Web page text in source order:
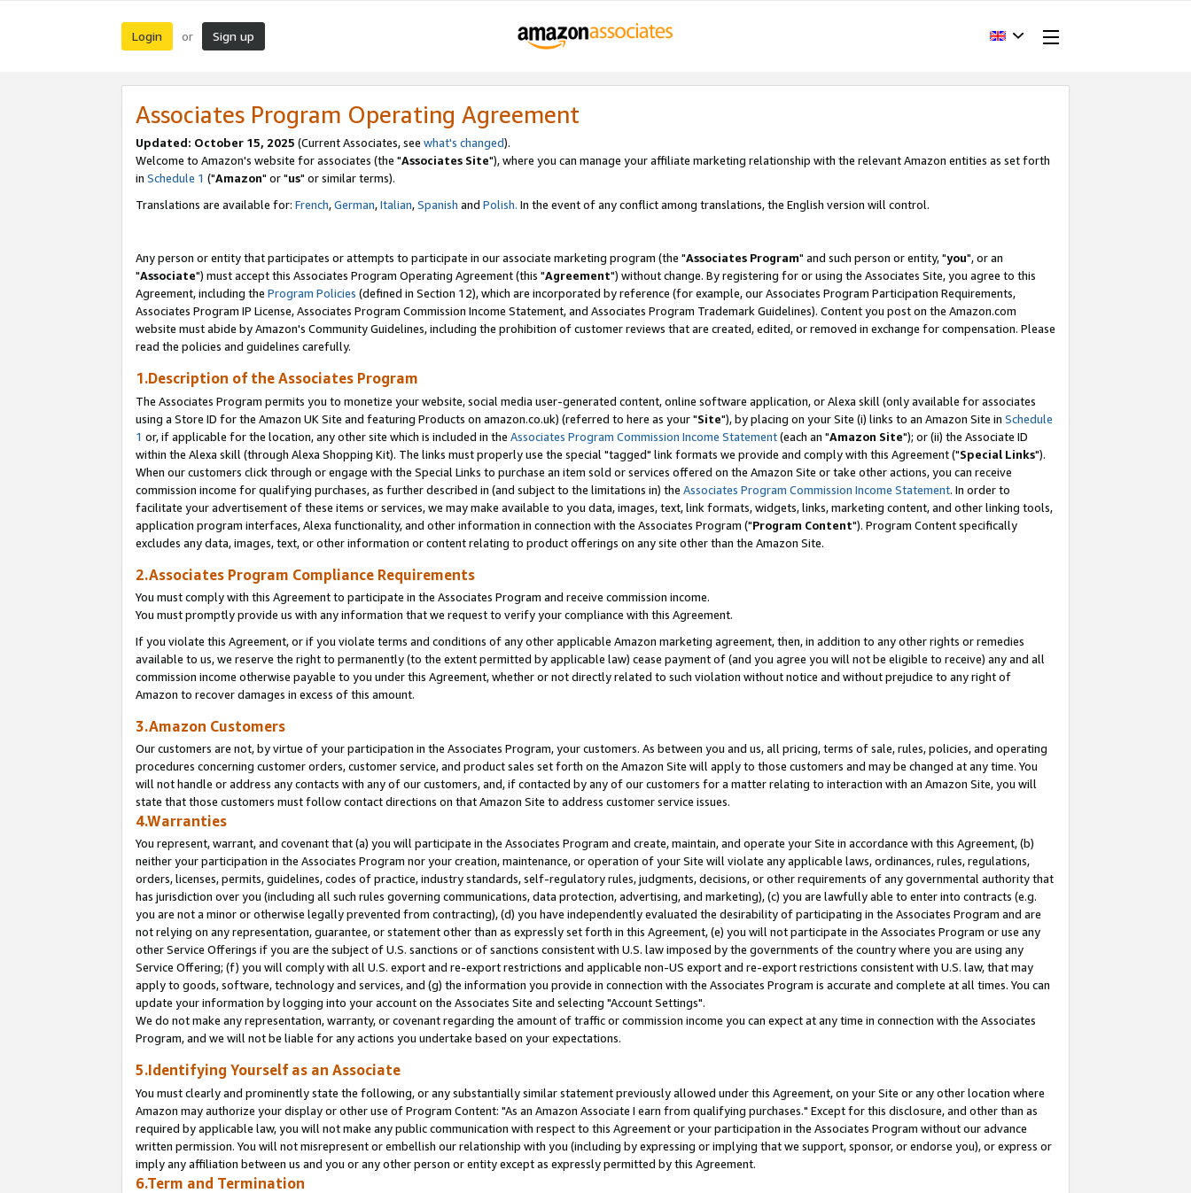
Login or Sign up
Associates Program Operating Agreement
Updated: October 15, 2025 (Current Associates, see what's changed).
Welcome to Amazon's website for associates (the "Associates Site"), where you can manage your affiliate marketing relationship with the relevant Amazon entities as set forth
in Schedule 1 ("Amazon" or "us" or similar terms).
Translations are available for: French,German,Italian,Spanish and Polish. In the event of any conflict among translations, the English version will control.
Any person or entity that participates or attempts to participate in our associate marketing program (the "Associates Program" and such person or entity, "you", or an
"Associate") must accept this Associates Program Operating Agreement (this "Agreement") without change. By registering for or using the Associates Site, you agree to this
Agreement, including the Program Policies (defined in Section 12), which are incorporated by reference (for example, our Associates Program Participation Requirements,
Associates Program IP License, Associates Program Commission Income Statement, and Associates Program Trademark Guidelines). Content you post on the Amazon.com
website must abide by Amazon's Community Guidelines, including the prohibition of customer reviews that are created, edited, or removed in exchange for compensation. Please
read the policies and guidelines carefully.
1.Description of the Associates Program
The Associates Program permits you to monetize your website, social media user-generated content, online software application, or Alexa skill (only available for associates
using a Store ID for the Amazon UK Site and featuring Products on amazon.co.uk) (referred to here as your "Site"), by placing on your Site (i) links to an Amazon Site in Schedule
1 or, if applicable for the location, any other site which is included in the Associates Program Commission Income Statement(each an "Amazon Site"); or (ii) the Associate ID
within the Alexa skill (through Alexa Shopping Kit). The links must properly use the special "tagged" link formats we provide and comply with this Agreement ("Special Links").
When our customers click through or engage with the Special Links to purchase an item sold or services offered on the Amazon Site or take other actions, you can receive
commission income for qualifying purchases, as further described in (and subject to the limitations in) the Associates Program Commission Income Statement. In order to
facilitate your advertisement of these items or services, we may make available to you data, images, text, link formats, widgets, links, marketing content, and other linking tools,
application program interfaces, Alexa functionality, and other information in connection with the Associates Program ("Program Content"). Program Content specifically
excludes any data, images, text, or other information or content relating to product offerings on any site other than the Amazon Site.
2.Associates Program Compliance Requirements
You must comply with this Agreement to participate in the Associates Program and receive commission income.
You must promptly provide us with any information that we request to verify your compliance with this Agreement.
If you violate this Agreement, or if you violate terms and conditions of any other applicable Amazon marketing agreement, then, in addition to any other rights or remedies
available to us, we reserve the right to permanently (to the extent permitted by applicable law) cease payment of (and you agree you will not be eligible to receive) any and all
commission income otherwise payable to you under this Agreement, whether or not directly related to such violation without notice and without prejudice to any right of
Amazon to recover damages in excess of this amount.
3.Amazon Customers
Our customers are not, by virtue of your participation in the Associates Program, your customers. As between you and us, all pricing, terms of sale, rules, policies, and operating
procedures concerning customer orders, customer service, and product sales set forth on the Amazon Site will apply to those customers and may be changed at any time. You
will not handle or address any contacts with any of our customers, and, if contacted by any of our customers for a matter relating to interaction with an Amazon Site, you will
state that those customers must follow contact directions on that Amazon Site to address customer service issues.
4.Warranties
You represent, warrant, and covenant that (a) you will participate in the Associates Program and create, maintain, and operate your Site in accordance with this Agreement, (b)
neither your participation in the Associates Program nor your creation, maintenance, or operation of your Site will violate any applicable laws, ordinances, rules, regulations,
orders, licenses, permits, guidelines, codes of practice, industry standards, self-regulatory rules, judgments, decisions, or other requirements of any governmental authority that
has jurisdiction over you (including all such rules governing communications, data protection, advertising, and marketing), (c) you are lawfully able to enter into contracts (e.g.
you are not a minor or otherwise legally prevented from contracting), (d) you have independently evaluated the desirability of participating in the Associates Program and are
not relying on any representation, guarantee, or statement other than as expressly set forth in this Agreement, (e) you will not participate in the Associates Program or use any
other Service Offerings if you are the subject of U.S. sanctions or of sanctions consistent with U.S. law imposed by the governments of the country where you are using any
Service Offering; (f) you will comply with all U.S. export and re-export restrictions and applicable non-US export and re-export restrictions consistent with U.S. law, that may
apply to goods, software, technology and services, and (g) the information you provide in connection with the Associates Program is accurate and complete at all times. You can
update your information by logging into your account on the Associates Site and selecting "Account Settings".
We do not make any representation, warranty, or covenant regarding the amount of traffic or commission income you can expect at any time in connection with the Associates
Program, and we will not be liable for any actions you undertake based on your expectations.
5.Identifying Yourself as an Associate
You must clearly and prominently state the following, or any substantially similar statement previously allowed under this Agreement, on your Site or any other location where
Amazon may authorize your display or other use of Program Content: "As an Amazon Associate I earn from qualifying purchases." Except for this disclosure, and other than as
required by applicable law, you will not make any public communication with respect to this Agreement or your participation in the Associates Program without our advance
written permission. You will not misrepresent or embellish our relationship with you (including by expressing or implying that we support, sponsor, or endorse you), or express or
imply any affiliation between us and you or any other person or entity except as expressly permitted by this Agreement.
6.Term and Termination